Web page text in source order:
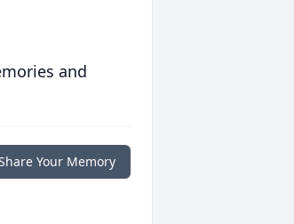
and
Your Memory